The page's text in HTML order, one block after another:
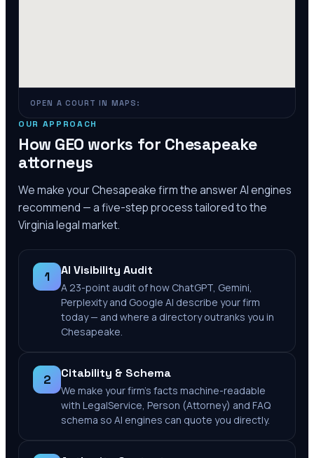
OPEN A COURT IN MAPS:
OUR APPROACH
How GEO works for Chesapeake
attorneys
We make yourChesapeakefirm the answer AI engines
recommend — a five-step process tailored to the
Virginialegal market.
1 AI Visibility Audit
A 23-point audit of how ChatGPT, Gemini,
Perplexity and Google AI describe your firm
today — and where a directory outranks you in
Chesapeake.
2 Citability & Schema
We make your firm's facts machine-readable
with LegalService, Person (Attorney) and FAQ
schema so AI engines can quote you directly.